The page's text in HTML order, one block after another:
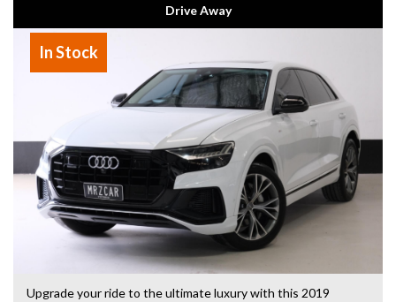
Drive Away
In Stock
Upgrade your ride to the ultimate luxury with this 2019